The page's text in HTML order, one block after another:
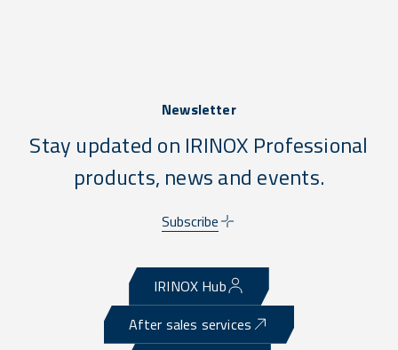
Newsletter
Stay updated on IRINOX Professional
products, news and events.
Subscribe
IRINOX Hub
After sales services